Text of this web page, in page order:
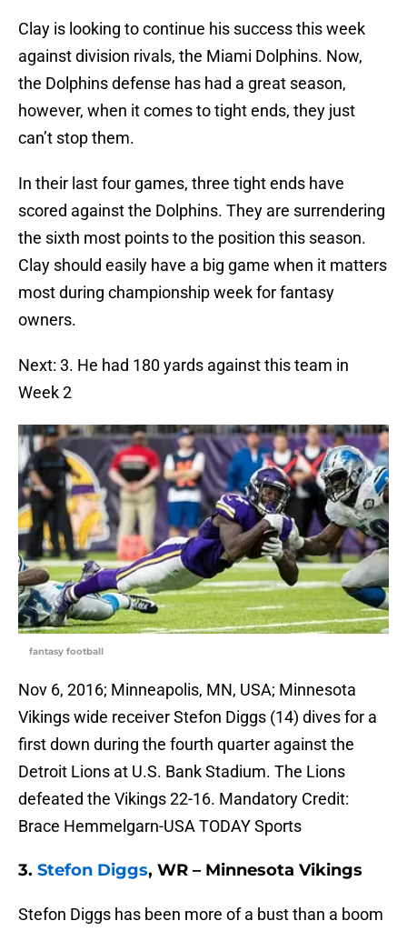
Clay is looking to continue his success this week
against division rivals, the Miami Dolphins. Now,
the Dolphins defense has had a great season,
however, when it comes to tight ends, they just
can’t stop them.
In their last four games, three tight ends have
scored against the Dolphins. They are surrendering
the sixth most points to the position this season.
Clay should easily have a big game when it matters
most during championship week for fantasy
owners.
Next: 3. He had 180 yards against this team in
Week 2
fantasy football
Nov 6, 2016; Minneapolis, MN, USA; Minnesota
Vikings wide receiver Stefon Diggs (14) dives for a
first down during the fourth quarter against the
Detroit Lions at U.S. Bank Stadium. The Lions
defeated the Vikings 22-16. Mandatory Credit:
Brace Hemmelgarn-USA TODAY Sports
3. Stefon Diggs, WR – Minnesota Vikings
Stefon Diggs has been more of a bust than a boom